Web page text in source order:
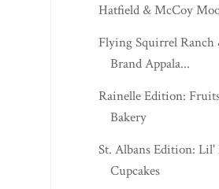
Hatfield & McCoy
Flying Squirrel Ranch
Brand Appala...
Rainelle Edition:
Bakery
St. Albans Edition:
Cupcakes